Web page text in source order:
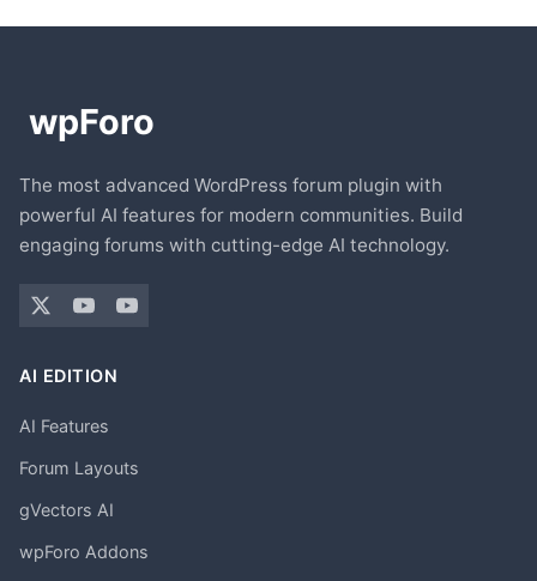
The most advanced WordPress forum plugin with
powerful AI features for modern communities. Build
engaging forums with cutting-edge AI technology.
AI EDITION
AI Features
Forum Layouts
gVectors AI
wpForo Addons